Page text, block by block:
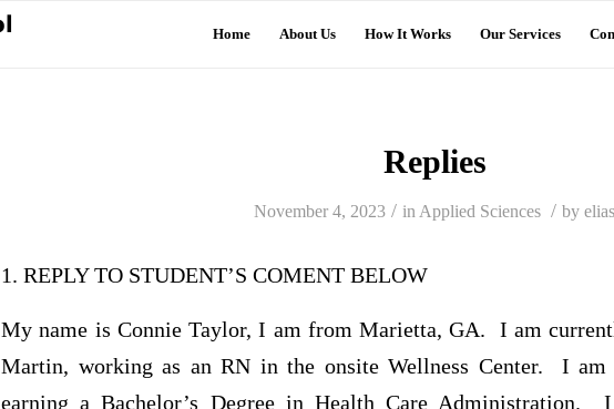
Home About Us How It Works Our Services
Replies
November 4, 2023 / in Applied Sciences / by elias
1. REPLY TO STUDENT’S COMENT BELOW
My name is Connie Taylor, I am from Marietta, GA. I am
Martin, working as an RN in the onsite Wellness Center. I
earning a Bachelor’s Degree in Health Care